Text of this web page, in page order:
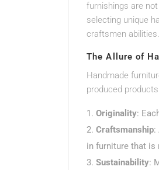
furnishings are
selecting unique
craftsmen abilities.
The Allure of
Handmade
produced
Originality:
Craftsmanship:
in furniture that
Sustainability: